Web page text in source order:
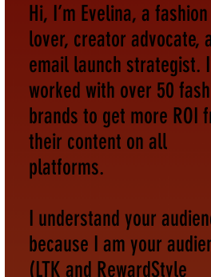
Hi, I’m Evelina, a fashion
lover, creator advocate,
email launch strategist.
worked with over 50
brands to get more ROI
their content on all
platforms.
I understand your
because I am your
(LTK and RewardStyle